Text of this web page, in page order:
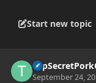
Start new topic
September 24,